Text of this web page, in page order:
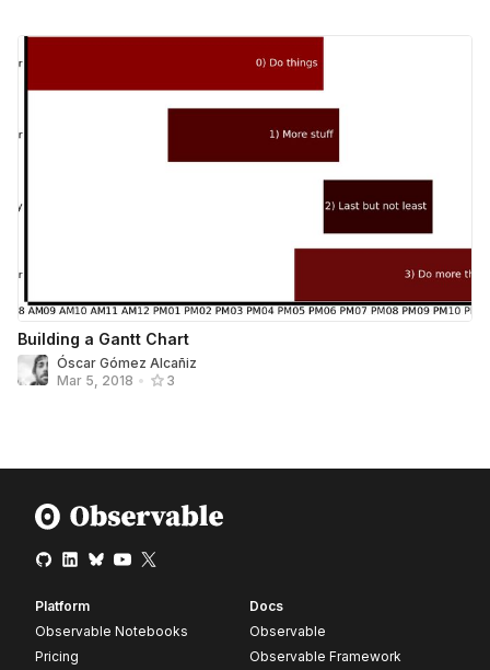
Building a Gantt Chart
Óscar Gómez Alcañiz
Mar 5, 2018 • 3
Platform
Observable Notebooks
Pricing
Docs
Observable
Observable Framework